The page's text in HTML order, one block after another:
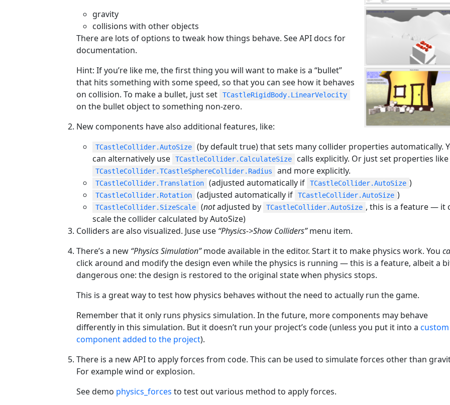
gravity
collisions with other objects
There are lots of options to tweak how things behave. See API docs for
documentation.
Hint: If you’re like me, the first thing you will want to make is a “bullet”
that hits something with some speed, so that you can see how it behaves
on collision. To make a bullet, just set
TCastleRigidBody.LinearVelocity
on the bullet object to something non-zero.
New components have also additional features, like:
TCastleCollider.AutoSize
(by default true) that sets many collider properties automatically.
can alternatively use
TCastleCollider.CalculateSize calls explicitly. Or just set properties like
TCastleCollider.TCastleSphereCollider.Radius and more explicitly.
TCastleCollider.Translation (adjusted automatically if TCastleCollider.AutoSize )
TCastleCollider.Rotation (adjusted automatically if TCastleCollider.AutoSize )
TCastleCollider.SizeScale (notadjusted by TCastleCollider.AutoSize , this is a feature — it
scale the collider calculated by AutoSize)
Colliders are also visualized. Juse use “Physics->Show Colliders”menu item.
There’s a new “Physics Simulation”mode available in the editor. Start it to make physics work. You
click around and modify the design even while the physics is running — this is a feature, albeit a
dangerous one: the design is restored to the original state when physics stops.
This is a great way to test how physics behaves without the need to actually run the game.
Remember that it only runs physics simulation. In the future, more components may behave
differently in this simulation. But it doesn’t run your project’s code (unless you put it into a custom
component added to the project).
There is a new API to apply forces from code. This can be used to simulate forces other than
For example wind or explosion.
See demo physics_forces to test out various method to apply forces.